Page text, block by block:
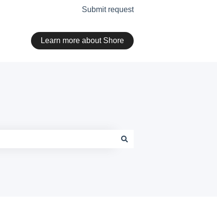
Submit request
Learn more about Shore